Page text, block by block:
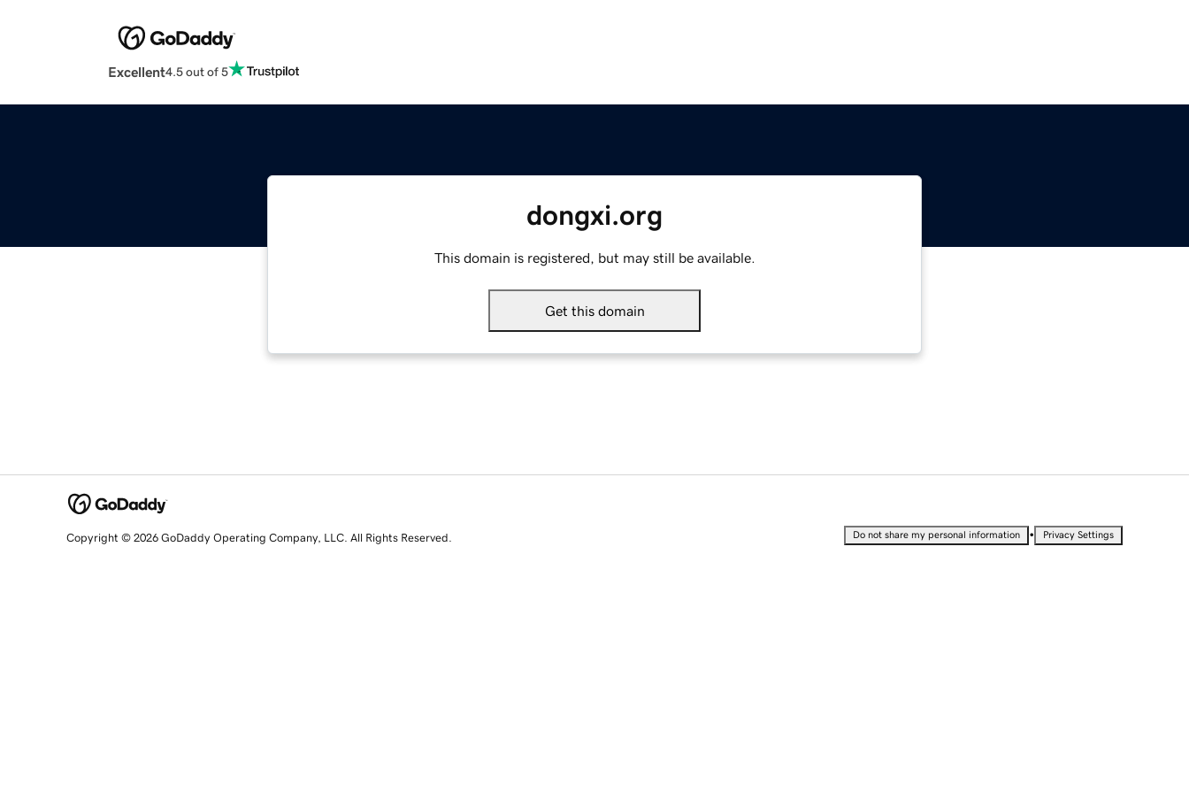
Excellent4.5 out of 5
dongxi.org
This domain is registered, but may still be available.
Get this domain
Copyright © 2026 GoDaddy Operating Company, LLC. All Rights Reserved. Do not share my personal information • Privacy Settings